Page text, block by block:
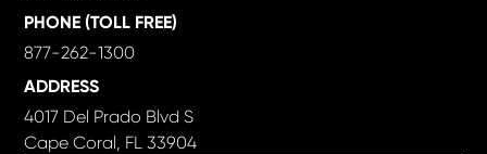
PHONE (TOLL FREE)
877-262-1300
ADDRESS
4017 Del Prado Blvd S
Cape Coral, FL 33904